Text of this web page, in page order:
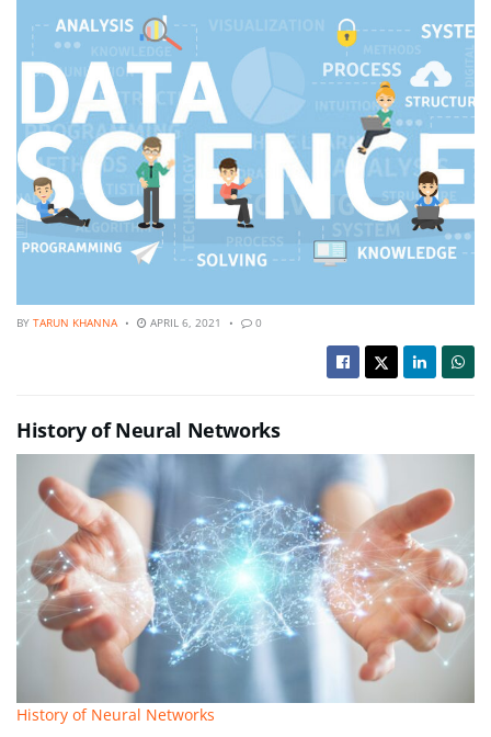
BY TARUN KHANNA APRIL 6, 2021 0
History of Neural Networks
History of Neural Networks